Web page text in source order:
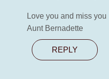
Love you and miss you
Aunt Bernadette
REPLY